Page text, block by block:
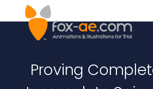
Proving